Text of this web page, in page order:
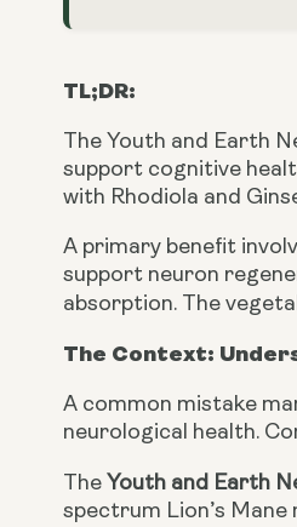
TL;DR:
The Youth and Earth
support cognitive
with Rhodiola and
A primary benefit
support neuron
absorption. The
The Context:
A common mistake
neurological health.
The Youth and Earth
spectrum Lion’s